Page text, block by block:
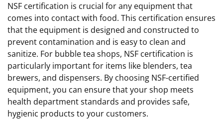
NSF certification is crucial for any equipment that
comes into contact with food. This certification ensures
that the equipment is designed and constructed to
prevent contamination and is easy to clean and
sanitize. For bubble tea shops, NSF certification is
particularly important for items like blenders, tea
brewers, and dispensers. By choosing NSF-certified
equipment, you can ensure that your shop meets
health department standards and provides safe,
hygienic products to your customers.